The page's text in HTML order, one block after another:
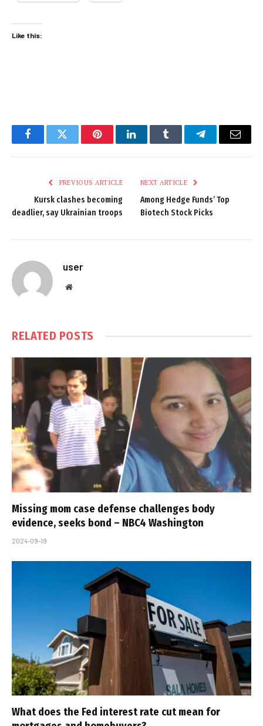
Like this:
FacebookTwitter PinterestLinkedInTumblr TelegramEmail
PREVIOUS ARTICLE
Kursk clashes becoming
deadlier, say Ukrainian troops
NEXT ARTICLE
Among Hedge Funds’ Top
Biotech Stock Picks
user
Website
RELATED POSTS
Missing mom case defense challenges body
evidence, seeks bond – NBC4 Washington
2024-09-19
What does the Fed interest rate cut mean for